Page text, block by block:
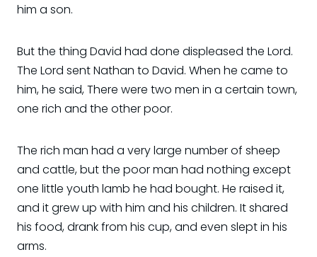
him a son.
But the thing David had done displeased the Lord.
The Lord sent Nathan to David. When he came to
him, he said, There were two men in a certain town,
one rich and the other poor.
The rich man had a very large number of sheep
and cattle, but the poor man had nothing except
one little youth lamb he had bought. He raised it,
and it grew up with him and his children. It shared
his food, drank from his cup, and even slept in his
arms.